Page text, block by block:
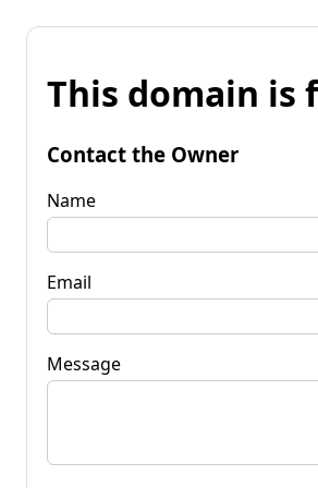
This domain is
Contact the Owner
Name
Email
Message